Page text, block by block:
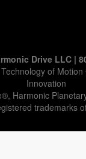
Drive LLC |
of
Innovation
Harmonic
trademarks